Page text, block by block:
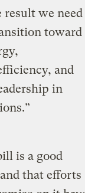
we need
toward
and
in
is a good
that efforts